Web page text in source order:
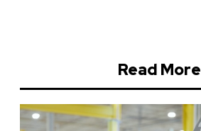
Read More